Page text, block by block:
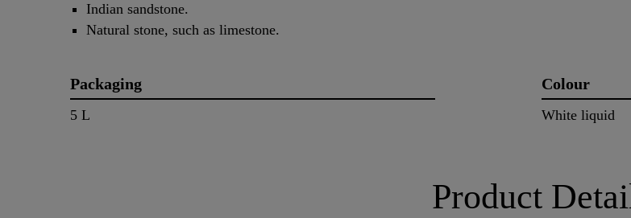
Indian sandstone.
Natural stone, such as limestone.
Packaging
5 L
Colour
White liquid
Product